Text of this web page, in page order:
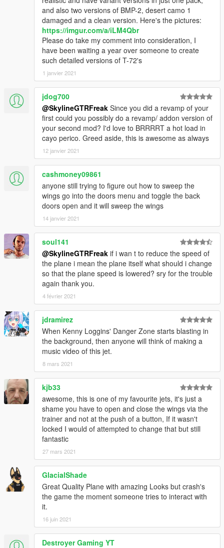
and also two versions of BMP-2, desert camo 1
damaged and a clean version. Here's the pictures:
https://imgur.com/a/iLM4Qbr
Please do take my comment into consideration, I
have been waiting a year over someone to create
such detailed versions of T-72's
1 janvier 2021
jdog700
@SkylineGTRFreak Since you did a revamp of your
first could you possibly do a revamp/ addon version of
your second mod? I'd love to BRRRRT a hot load in
cayo perico. Greed aside, this is awesome as always
12 janvier 2021
cashmoney09861
anyone still trying to figure out how to sweep the
wings go into the doors menu and toggle the back
doors open and it will sweep the wings
14 janvier 2021
soul141
@SkylineGTRFreak if i wan t to reduce the speed of
the plane i mean the plane itself what should i change
so that the plane speed is lowered? sry for the trouble
again thank you.
4 février 2021
jdramirez
When Kenny Loggins' Danger Zone starts blasting in
the background, then anyone will think of making a
music video of this jet.
8 mars 2021
kjb33
awesome, this is one of my favourite jets, it's just a
shame you have to open and close the wings via the
trainer and not at the push of a button, If it wasn't
locked I would of attempted to change that but still
fantastic
27 mars 2021
GlacialShade
Great Quality Plane with amazing Looks but crash's
the game the moment someone tries to interact with
it.
16 juin 2021
Destroyer Gaming YT